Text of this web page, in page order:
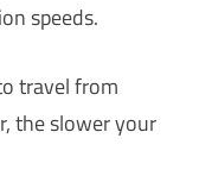
speeds.
travel from
the slower your